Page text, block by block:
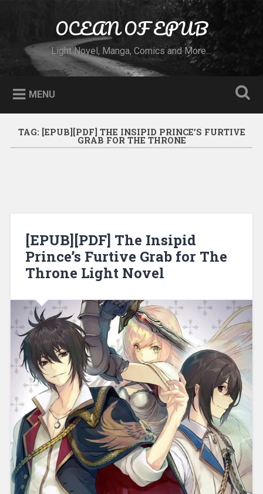
OCEAN OF EPUB
Light Novel, Manga, Comics and More…
MENU
TAG: [EPUB][PDF] THE INSIPID PRINCE’S FURTIVE
GRAB FOR THE THRONE
[EPUB][PDF] The Insipid
Prince’s Furtive Grab for The
Throne Light Novel